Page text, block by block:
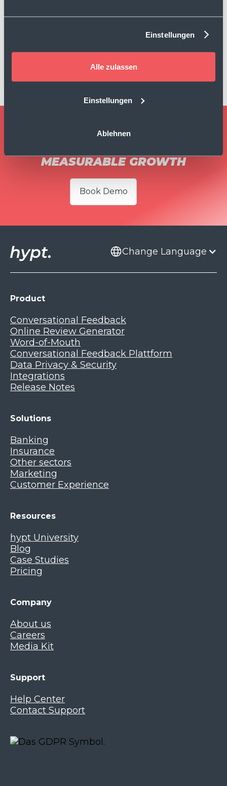
Einstellungen
Alle zulassen
Einstellungen
Ablehnen
TURN EVERY CUSTOMER
MEASURABLE GROWTH
Book Demo
Change Language
Product
Conversational Feedback
Online Review Generator
Word-of-Mouth
Conversational Feedback Plattform
Data Privacy & Security
Integrations
Release Notes
Solutions
Banking
Insurance
Other sectors
Marketing
Customer Experience
Resources
hypt University
Blog
Case Studies
Pricing
Company
About us
Careers
Media Kit
Support
Help Center
Contact Support